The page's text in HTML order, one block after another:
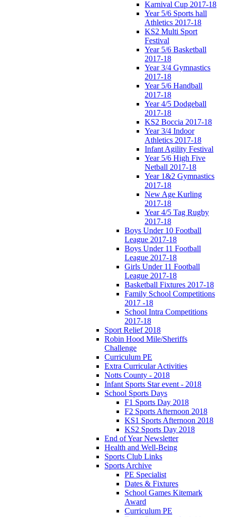
Karnival Cup 2017-18
Year 5/6 Sports hall
Athletics 2017-18
KS2 Multi Sport
Festival
Year 5/6 Basketball
2017-18
Year 3/4 Gymnastics
2017-18
Year 5/6 Handball
2017-18
Year 4/5 Dodgeball
2017-18
KS2 Boccia 2017-18
Year 3/4 Indoor
Athletics 2017-18
Infant Agility Festival
Year 5/6 High Five
Netball 2017-18
Year 1&2 Gymnastics
2017-18
New Age Kurling
2017-18
Year 4/5 Tag Rugby
2017-18
Boys Under 10 Football
League 2017-18
Boys Under 11 Football
League 2017-18
Girls Under 11 Football
League 2017-18
Basketball Fixtures 2017-18
Family School Competitions
2017 -18
School Intra Competitions
2017-18
Sport Relief 2018
Robin Hood Mile/Sheriffs
Challenge
Curriculum PE
Extra Curricular Activities
Notts County - 2018
Infant Sports Star event - 2018
School Sports Days
F1 Sports Day 2018
F2 Sports Afternoon 2018
KS1 Sports Afternoon 2018
KS2 Sports Day 2018
End of Year Newsletter
Health and Well-Being
Sports Club Links
Sports Archive
PE Specialist
Dates & Fixtures
School Games Kitemark
Award
Curriculum PE